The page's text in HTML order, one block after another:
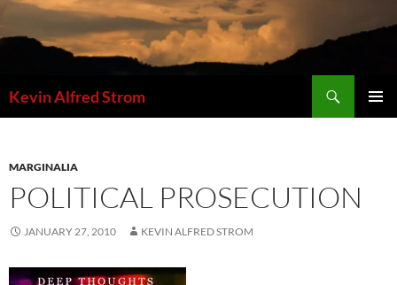
Skip
to
content
Kevin Alfred Strom
MARGINALIA
POLITICAL PROSECUTION
JANUARY 27, 2010 KEVIN ALFRED STROM